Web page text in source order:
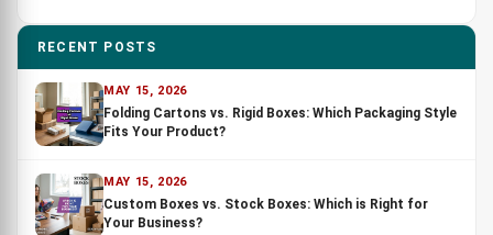
RECENT POSTS
MAY 15, 2026
Folding Cartons vs. Rigid Boxes: Which Packaging Style
Fits Your Product?
MAY 15, 2026
Custom Boxes vs. Stock Boxes: Which is Right for
Your Business?